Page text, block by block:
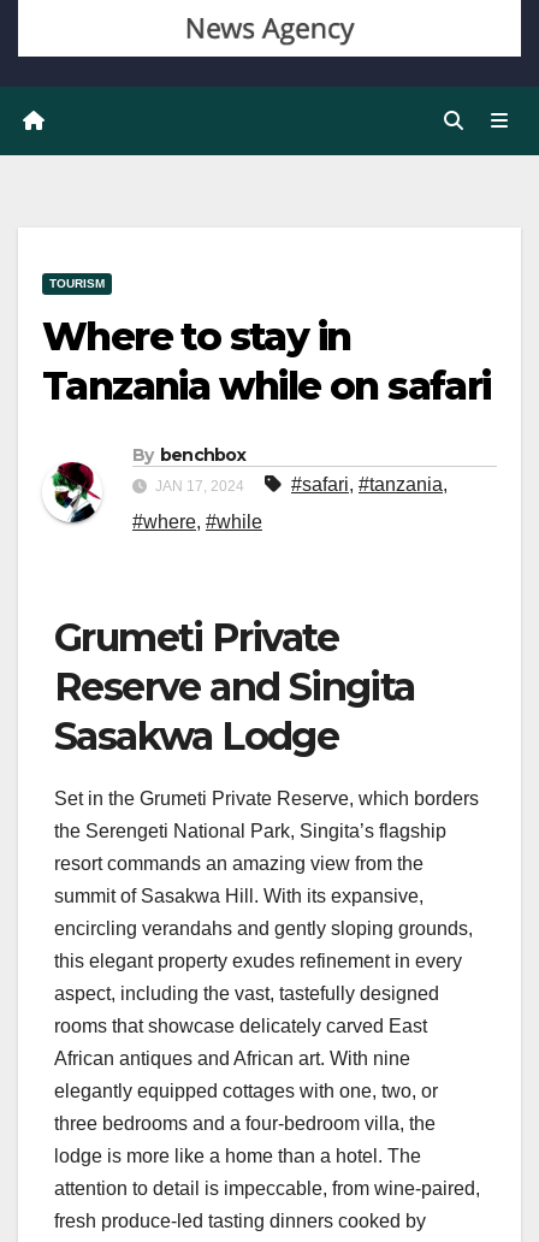
TOURISM
Where to stay in
Tanzania while on safari
By benchbox
JAN 17, 2024 #safari, #tanzania,
#where, #while
Grumeti Private
Reserve and Singita
Sasakwa Lodge
Set in the Grumeti Private Reserve, which borders
the Serengeti National Park, Singita’s flagship
resort commands an amazing view from the
summit of Sasakwa Hill. With its expansive,
encircling verandahs and gently sloping grounds,
this elegant property exudes refinement in every
aspect, including the vast, tastefully designed
rooms that showcase delicately carved East
African antiques and African art. With nine
elegantly equipped cottages with one, two, or
three bedrooms and a four-bedroom villa, the
lodge is more like a home than a hotel. The
attention to detail is impeccable, from wine-paired,
fresh produce-led tasting dinners cooked by